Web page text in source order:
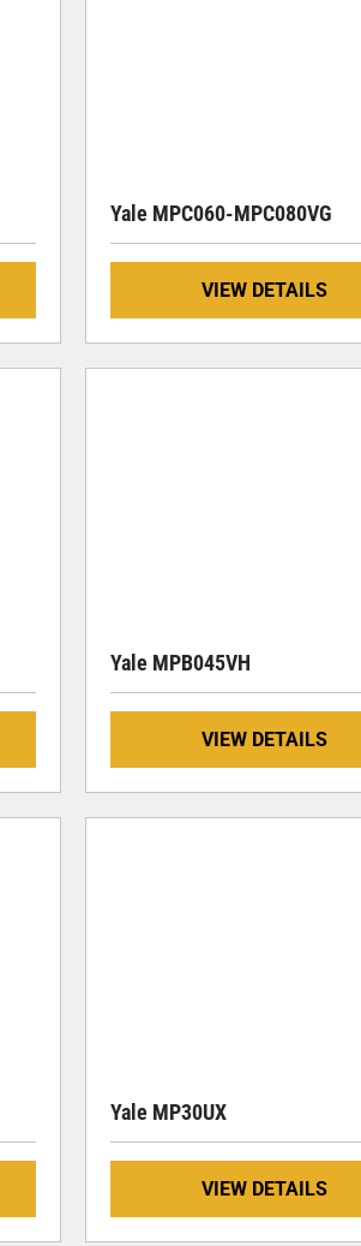
Yale MPC060-MPC080VG
VIEW DETAILS
Yale MPB045VH
VIEW DETAILS
Yale MP30UX
VIEW DETAILS